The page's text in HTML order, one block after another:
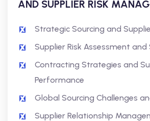
AND SUPPLIER RISK
Strategic Sourcing and
Supplier Risk Assessment
Contracting Strategies and
Performance
Global Sourcing Challenges
Supplier Relationship